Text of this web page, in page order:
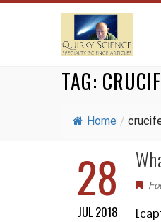
TAG:
Home /
28
JUL 2018